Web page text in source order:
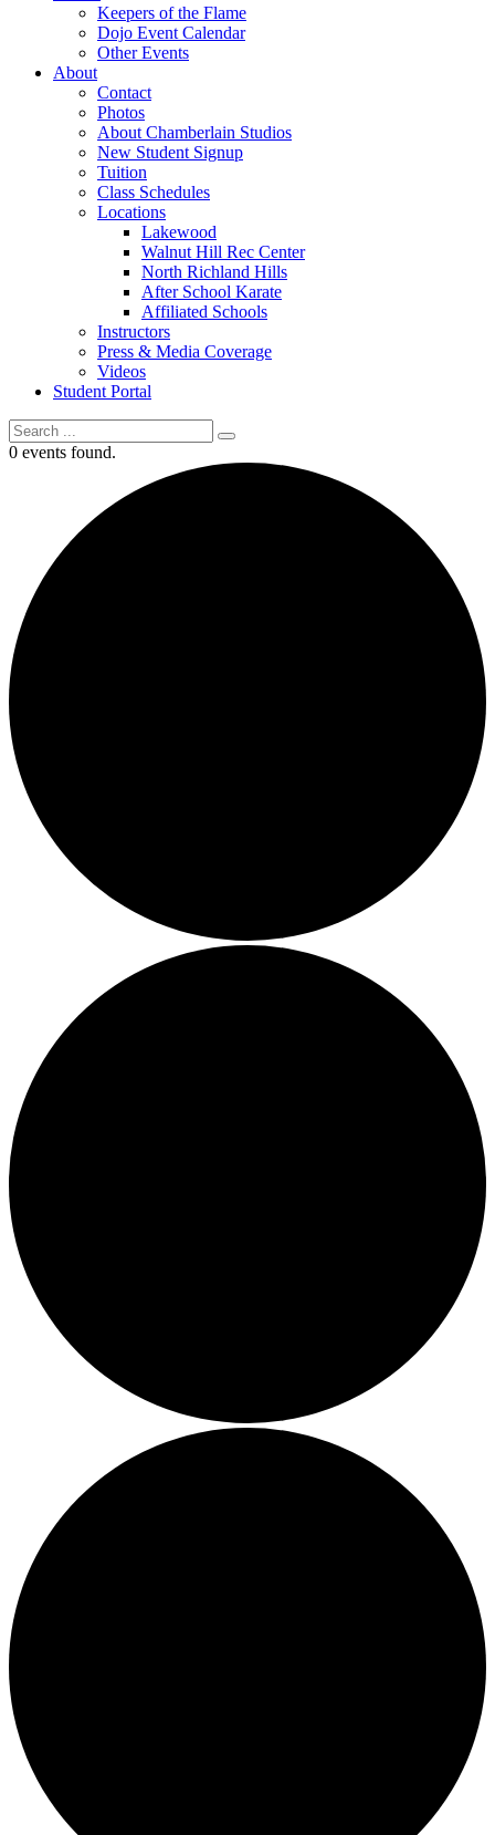
Keepers of the Flame
Dojo Event Calendar
Other Events
About
Contact
Photos
About Chamberlain Studios
New Student Signup
Tuition
Class Schedules
Locations
Lakewood
Walnut Hill Rec Center
North Richland Hills
After School Karate
Affiliated Schools
Instructors
Press & Media Coverage
Videos
Student Portal
0 events found.